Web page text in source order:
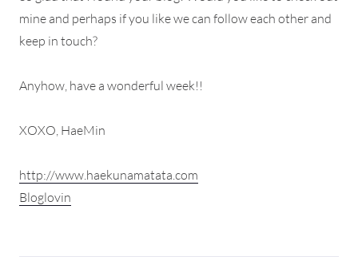
mine and perhaps if you like we can follow each other and
keep in touch?
Anyhow, have a wonderful week!!
XOXO, HaeMin
http://www.haekunamatata.com
Bloglovin